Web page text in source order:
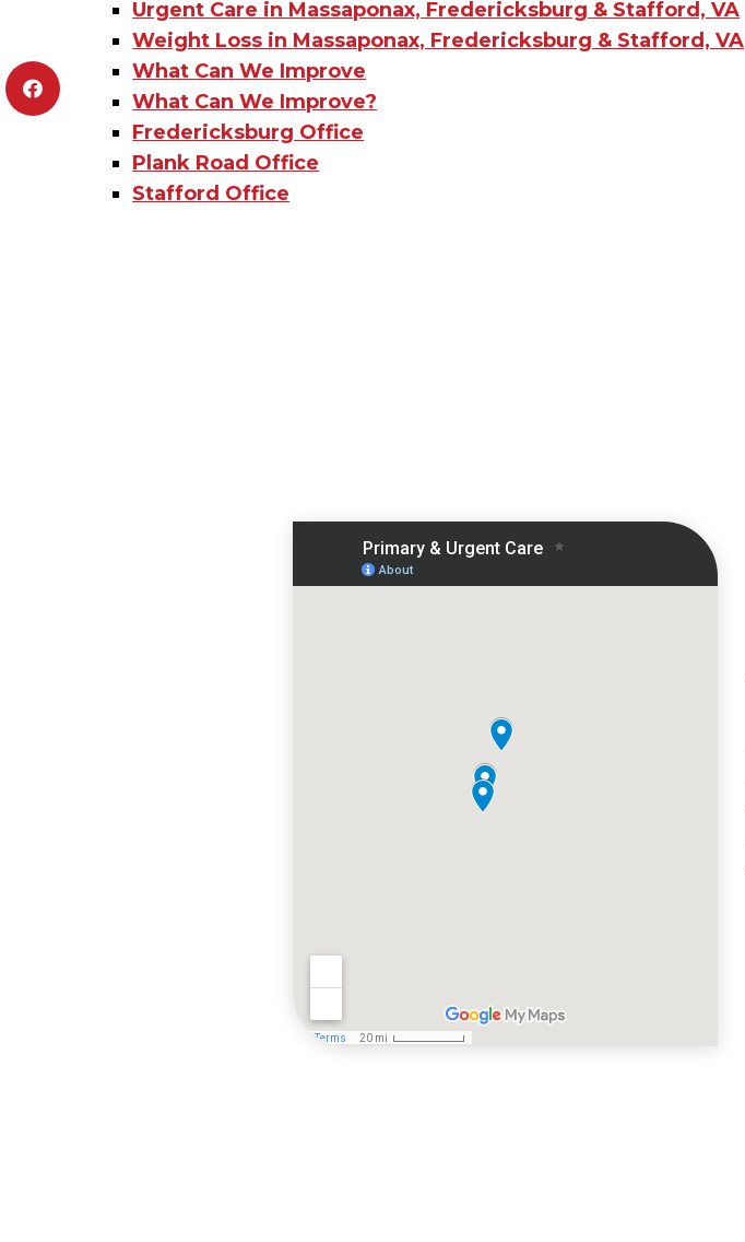
Urgent Care in Massaponax, Fredericksburg & Stafford, VA
Weight Loss in Massaponax, Fredericksburg & Stafford, VA
What Can We Improve
What Can We Improve?
Fredericksburg Office
Plank Road Office
Stafford Office